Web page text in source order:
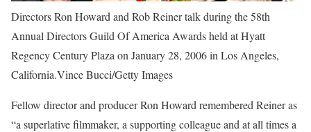
Directors Ron Howard and Rob Reiner talk during the 58th
Annual Directors Guild Of America Awards held at Hyatt
Regency Century Plaza on January 28, 2006 in Los Angeles,
California.Vince Bucci/Getty Images
Fellow director and producer Ron Howard remembered Reiner as
“a superlative filmmaker, a supporting colleague and at all times a